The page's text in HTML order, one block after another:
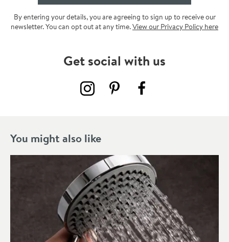
By entering your details, you are agreeing to sign up to receive our
newsletter. You can opt out at any time.View our Privacy Policy here
Get social with us
You might also like